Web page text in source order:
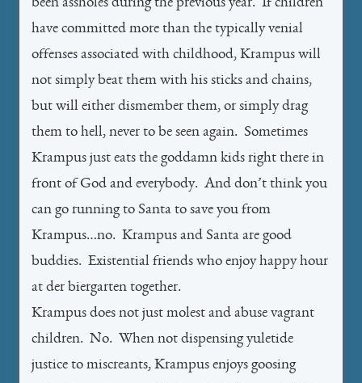
been assholes during the previous year. If children
have committed more than the typically venial
offenses associated with childhood, Krampus will
not simply beat them with his sticks and chains,
but will either dismember them, or simply drag
them to hell, never to be seen again. Sometimes
Krampus just eats the goddamn kids right there in
front of God and everybody. And don’t think you
can go running to Santa to save you from
Krampus…no. Krampus and Santa are good
buddies. Existential friends who enjoy happy hour
at der biergarten together.
Krampus does not just molest and abuse vagrant
children. No. When not dispensing yuletide
justice to miscreants, Krampus enjoys goosing